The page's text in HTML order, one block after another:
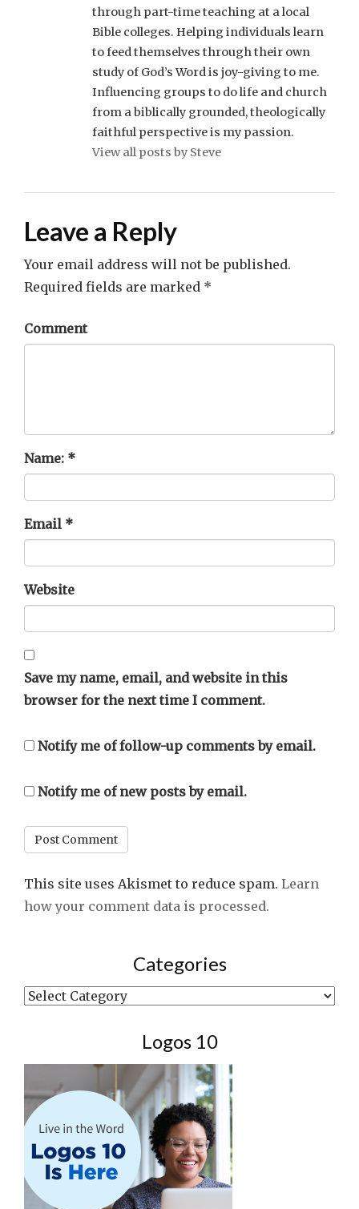
through part-time teaching at a local
Bible colleges. Helping individuals learn
to feed themselves through their own
study of God’s Word is joy-giving to me.
Influencing groups to do life and church
from a biblically grounded, theologically
faithful perspective is my passion.
View all posts by Steve
Leave a Reply
Your email address will not be published.
Required fields are marked *
Comment
Name: *
Email *
Website
Save my name, email, and website in this
browser for the next time I comment.
Notify me of follow-up comments by email.
Notify me of new posts by email.
This site uses Akismet to reduce spam. Learn
how your comment data is processed.
Categories
Categories
Logos 10